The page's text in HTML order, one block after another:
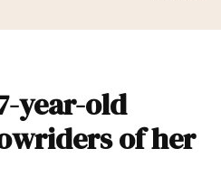
year-old
of her